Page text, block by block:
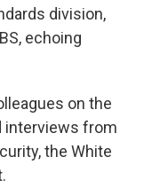
division,
echoing
on the
interviews from
the White